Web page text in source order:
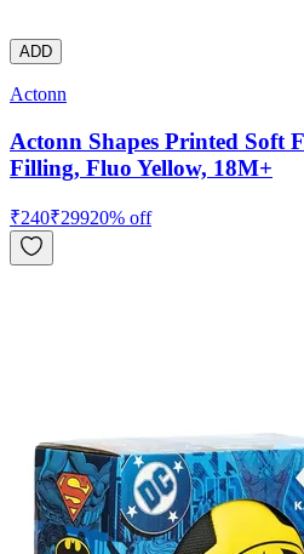
ADD
Actonn
Actonn Shapes Printed Soft
Filling, Fluo Yellow, 18M+
₹240₹29920% off